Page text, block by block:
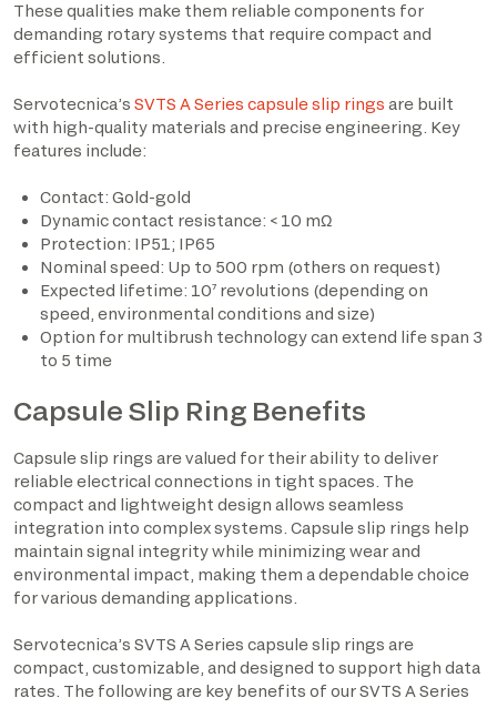
These qualities make them reliable components for
demanding rotary systems that require compact and
efficient solutions.
Servotecnica’s SVTS A Series capsule slip rings are built
with high-quality materials and precise engineering. Key
features include:
Contact: Gold-gold
Dynamic contact resistance: < 10 mΩ
Protection: IP51; IP65
Nominal speed: Up to 500 rpm (others on request)
Expected lifetime: 10⁷ revolutions (depending on
speed, environmental conditions and size)
Option for multibrush technology can extend life span 3
to 5 time
Capsule Slip Ring Benefits
Capsule slip rings are valued for their ability to deliver
reliable electrical connections in tight spaces. The
compact and lightweight design allows seamless
integration into complex systems. Capsule slip rings help
maintain signal integrity while minimizing wear and
environmental impact, making them a dependable choice
for various demanding applications.
Servotecnica’s SVTS A Series capsule slip rings are
compact, customizable, and designed to support high data
rates. The following are key benefits of our SVTS A Series